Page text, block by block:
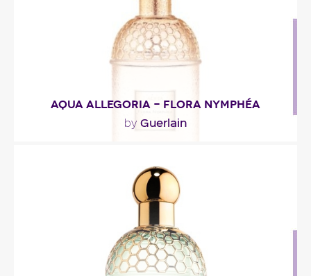
AQUA ALLEGORIA - FLORA NYMPHÉA
by Guerlain
"The fragrance’s fresh opening blends herbal and
fruity notes. The delicate floral heart has been..."
Fragance detail